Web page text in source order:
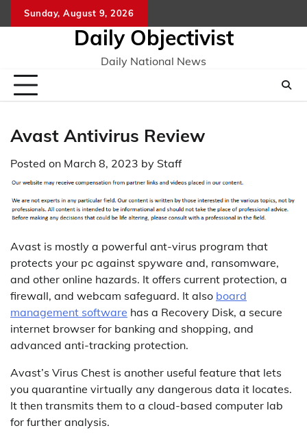
to
Sunday, August 9, 2026
Daily Objectivist
Daily National News
Avast Antivirus Review
Posted on March 8, 2023 by Staff
Avast is mostly a powerful ant-virus program that
protects your pc against spyware and, ransomware,
and other online hazards. It offers current protection, a
firewall, and webcam safeguard. It also board
management software has a Recovery Disk, a secure
internet browser for banking and shopping, and
advanced anti-tracking protection.
Avast’s Virus Chest is another useful feature that lets
you quarantine virtually any dangerous data it locates.
It then transmits them to a cloud-based computer lab
for further analysis.